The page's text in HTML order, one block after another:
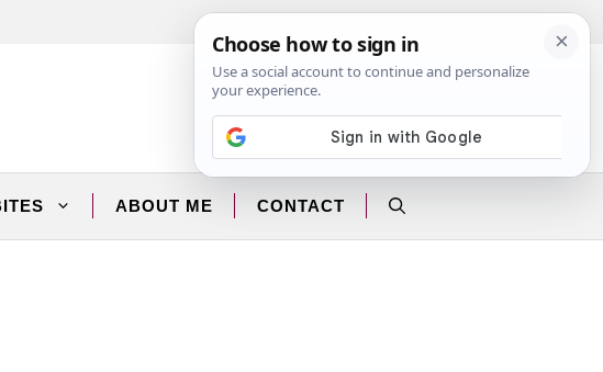
Facebook
Instagram
ABOUT ME CONTACT